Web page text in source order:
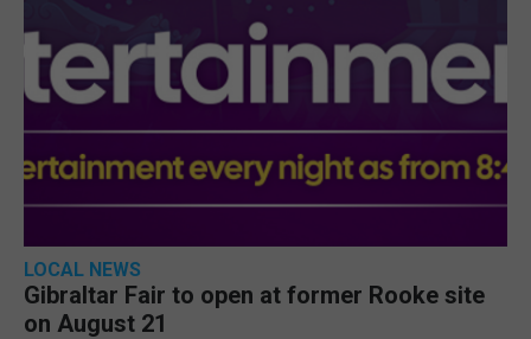
LOCAL NEWS
Gibraltar Fair to open at former Rooke site
on August 21